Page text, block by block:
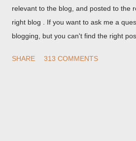
relevant to the blog, and posted to the
right blog . If you want to ask me a
blogging, but you can't find the right
things are going I don't expect to
SHARE 313 COMMENTS